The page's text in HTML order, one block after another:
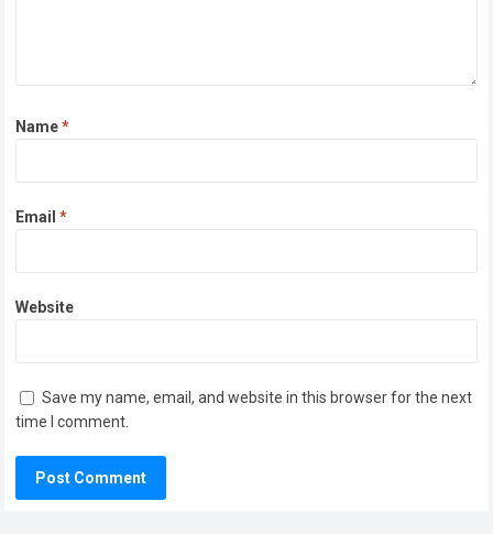
Name*
Email*
Website
Save my name, email, and website in this browser for the next
time I comment.